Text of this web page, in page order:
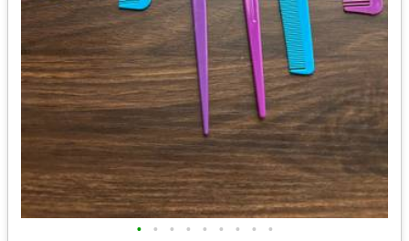
• • • • • • • • •